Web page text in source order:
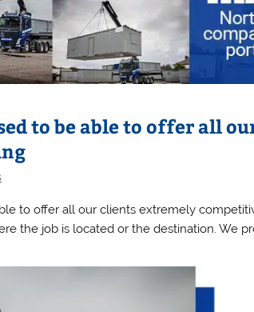
to be able to offer all
to offer all our clients extremely
the job is located or the destination. We